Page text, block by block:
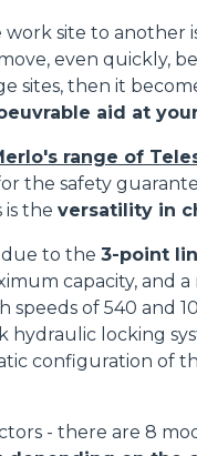
HOOKS
site to another
even quickly,
sites, then it
aid at
range of
the safety
is the versatility in
due to the 3-point
capacity, and
speeds of 540 and
hydraulic locking
configuration of
- there are 8